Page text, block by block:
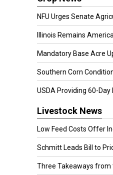
NFU Urges Senate
Illinois Remains
Mandatory Base Acre
Southern Corn
USDA Providing 60-Day
Livestock News
Low Feed Costs Offer
Schmitt Leads Bill to
Three Takeaways from